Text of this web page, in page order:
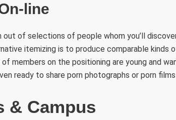
line
out of selections of people whom you’ll
itemizing is to produce comparable kinds
members on the positioning are young and
ready to share porn photographs or porn
& Campus